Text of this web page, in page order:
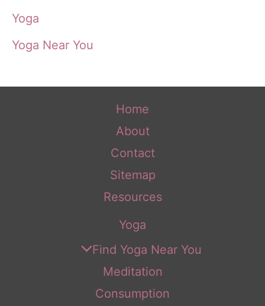
Yoga
Yoga Near You
Home
About
Contact
Sitemap
Resources
Yoga
Find Yoga Near You
Meditation
Consumption